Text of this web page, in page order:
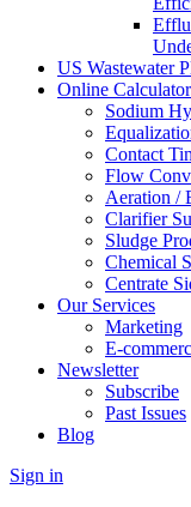
US Wastewater
Online
Sodium
Contact
Flow
Aeration /
Clarifier
Sludge
Chemical
Centrate
Our Services
Marketing
E-
Newsletter
Subscribe
Past Issues
Blog
Sign in